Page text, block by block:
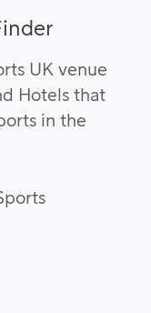
UK venue
Hotels that
in the